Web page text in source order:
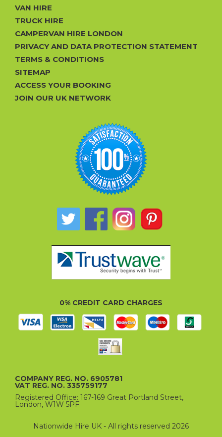
VAN HIRE
TRUCK HIRE
CAMPERVAN HIRE LONDON
PRIVACY AND DATA PROTECTION STATEMENT
TERMS & CONDITIONS
SITEMAP
ACCESS YOUR BOOKING
JOIN OUR UK NETWORK
0% CREDIT CARD CHARGES
COMPANY REG. NO. 6905781
VAT REG. NO. 335759177
Registered Office: 167-169 Great Portland Street,
London, W1W 5PF
Nationwide Hire UK - All rights reserved 2026